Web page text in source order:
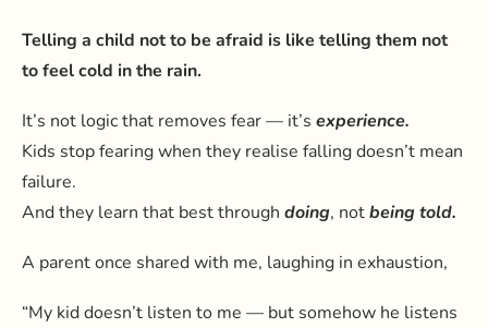
Telling a child not to be afraid is like telling them not
to feel cold in the rain.
It’s not logic that removes fear — it’s experience.
Kids stop fearing when they realise falling doesn’t mean
failure.
And they learn that best through doing, notbeing told.
A parent once shared with me, laughing in exhaustion,
“My kid doesn’t listen to me — but somehow he listens